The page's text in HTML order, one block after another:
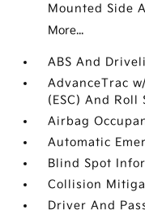
Mounted Side
More...
ABS And
AdvanceTrac
(ESC) And
Airbag
Automatic
Blind Spot
Collision
Driver And